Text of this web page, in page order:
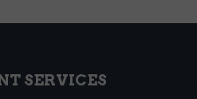
SERVICES